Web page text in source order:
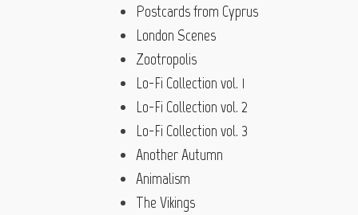
Postcards from Cyprus
London Scenes
Zootropolis
Lo-Fi Collection vol. 1
Lo-Fi Collection vol. 2
Lo-Fi Collection vol. 3
Another Autumn
Animalism
The Vikings